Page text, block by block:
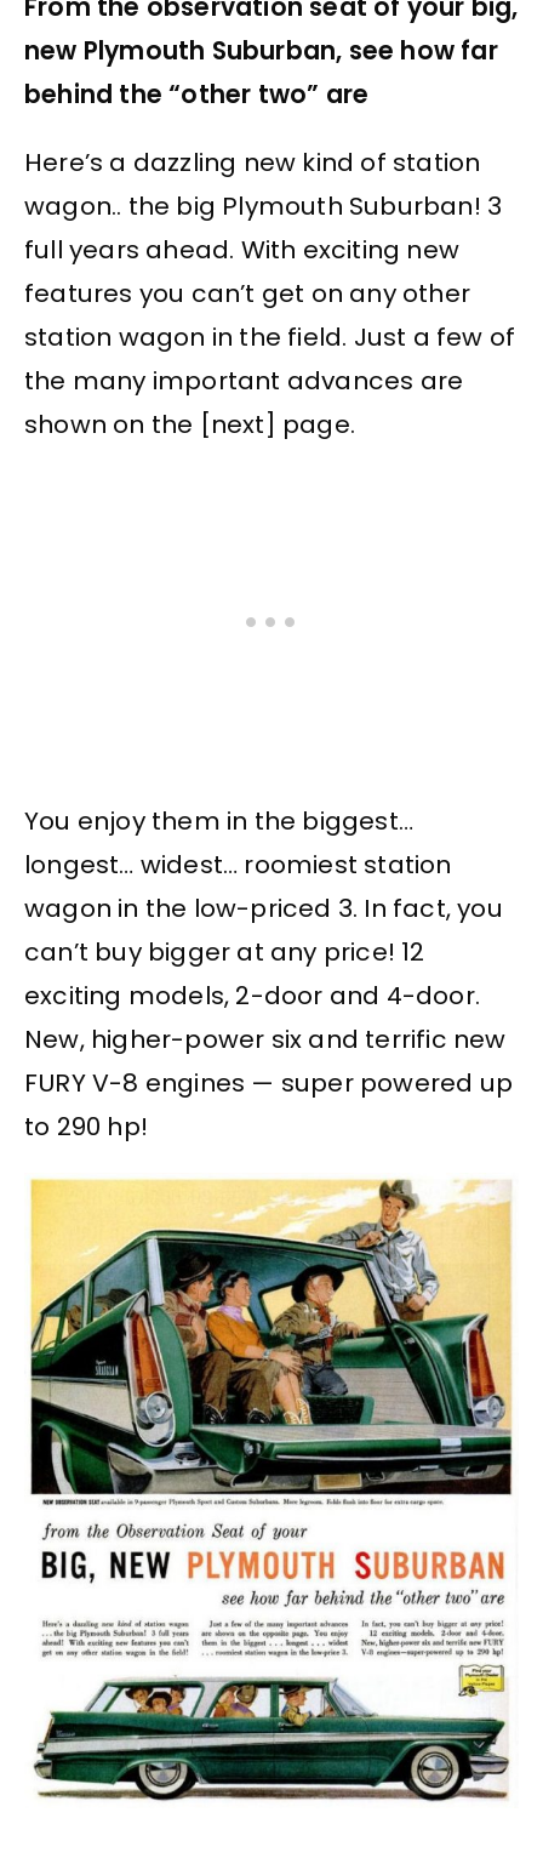
From the observation seat of your big,
new Plymouth Suburban, see how far
behind the “other two” are
Here’s a dazzling new kind of station
wagon.. the big Plymouth Suburban! 3
full years ahead. With exciting new
features you can’t get on any other
station wagon in the field. Just a few of
the many important advances are
shown on the [next] page.
You enjoy them in the biggest…
longest… widest… roomiest station
wagon in the low-priced 3. In fact, you
can’t buy bigger at any price! 12
exciting models, 2-door and 4-door.
New, higher-power six and terrific new
FURY V-8 engines — super powered up
to 290 hp!